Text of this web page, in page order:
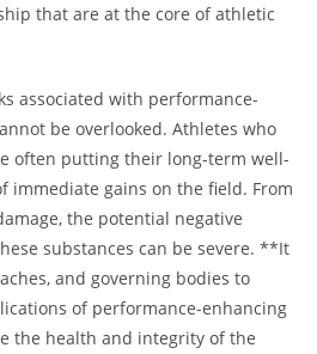
that are at the core of athletic
associated with performance-
be overlooked. Athletes who
often putting their long-term well-
immediate gains on the field. From
the potential negative
substances can be severe. **It
and governing bodies to
of performance-enhancing
the health and integrity of the